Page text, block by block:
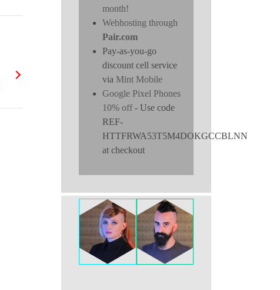
month!
Webhosting through
Pair.com
Pay-as-you-go
discount cell service
via Mint Mobile
Google Pixel Phones
10% off- Use code
REF-
HTTFRWA53T5M4DOKGCCBLNN
at checkout